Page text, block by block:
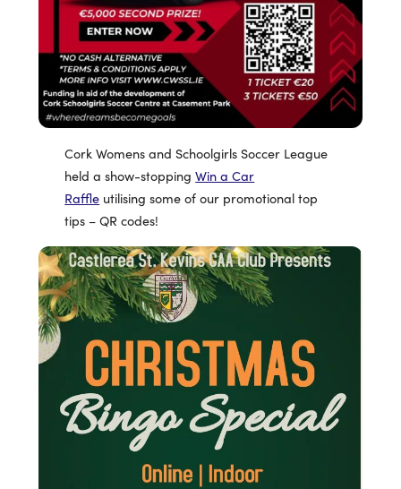
Cork Womens and Schoolgirls Soccer League
held a show-stoppingWin a Car
Raffle utilising some of our promotional top
tips – QR codes!